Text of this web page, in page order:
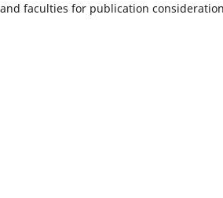
faculties for publication